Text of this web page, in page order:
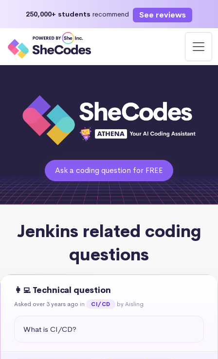
250,000+ students recommend See reviews
Ask a coding question for FREE
Jenkins related coding
questions
👩‍💻 Technical question
Asked over 3 years ago in CI/CD by Aisling
What is CI/CD?